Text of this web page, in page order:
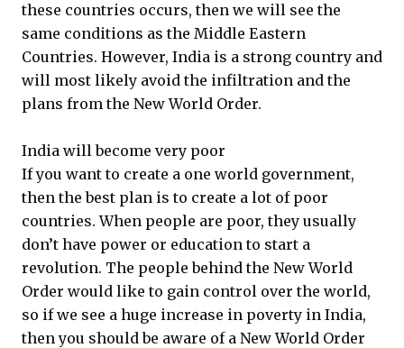
these countries occurs, then we will see the
same conditions as the Middle Eastern
Countries. However, India is a strong country and
will most likely avoid the infiltration and the
plans from the New World Order.
India will become very poor
If you want to create a one world government,
then the best plan is to create a lot of poor
countries. When people are poor, they usually
don’t have power or education to start a
revolution. The people behind the New World
Order would like to gain control over the world,
so if we see a huge increase in poverty in India,
then you should be aware of a New World Order